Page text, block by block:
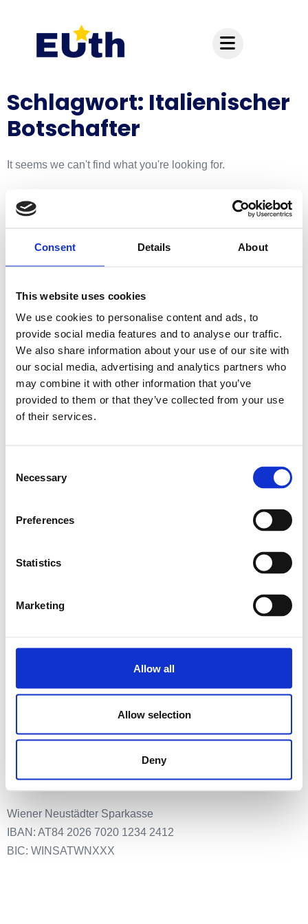
Consent Details About
This website uses cookies
We use cookies to personalise content and ads, to
provide social media features and to analyse our traffic.
We also share information about your use of our site with
our social media, advertising and analytics partners who
may combine it with other information that you’ve
provided to them or that they’ve collected from your use
of their services.
Selection
Necessary
Preferences
Statistics
Marketing
Allow all
Allow selection
Deny
Schlagwort: Italienischer
Botschafter
It seems we can't find what you're looking for.
Hauptsitz:
Nüziders, Vorarlberg
Salzburg Stadt, Salzburg
Graz, Steiermark
Tauchen, Niederösterreich
Linz, Oberösterreich
Hagenberg im Mühlkreis, Oberösterreich
Mehr Infos
Media & Press
EUth – Verein für Europa-Bildung & Partizipation
Wiener Neustädter Sparkasse
IBAN: AT84 2026 7020 1234 2412
BIC: WINSATWNXXX